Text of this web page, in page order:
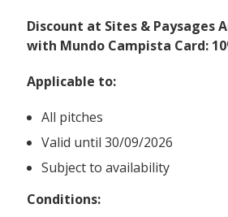
Discount at Sites & Paysages
with Mundo Campista Card:
Applicable to:
All pitches
Valid until 30/09/2026
Subject to availability
Conditions: